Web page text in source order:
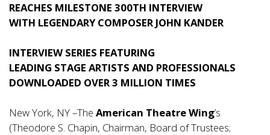
REACHES MILESTONE 300TH INTERVIEW
WITH LEGENDARY COMPOSER JOHN KANDER
INTERVIEW SERIES FEATURING
LEADING STAGE ARTISTS AND PROFESSIONALS
DOWNLOADED OVER 3 MILLION TIMES
New York, NY –The American Theatre Wing’s
(Theodore S. Chapin, Chairman, Board of Trustees;